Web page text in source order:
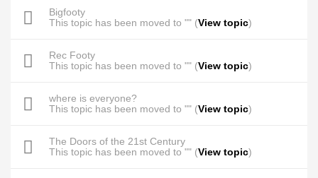
Bigfooty
This topic has been moved to "" (View topic)
Rec Footy
This topic has been moved to "" (View topic)
where is everyone?
This topic has been moved to "" (View topic)
The Doors of the 21st Century
This topic has been moved to "" (View topic)